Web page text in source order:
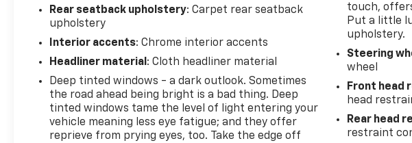
Rear seatback upholstery: Carpet rear seatback
upholstery
Interior accents: Chrome interior accents
Headliner material : Cloth headliner material
Deep tinted windows - a dark outlook. Sometimes
the road ahead being bright is a bad thing. Deep
tinted windows tame the level of light entering your
vehicle meaning less eye fatigue; and they offer
reprieve from prying eyes, too. Take the edge off
touch,
Put a little
upholstery.
Steering
wheel
Front head
head
Rear head
restraint